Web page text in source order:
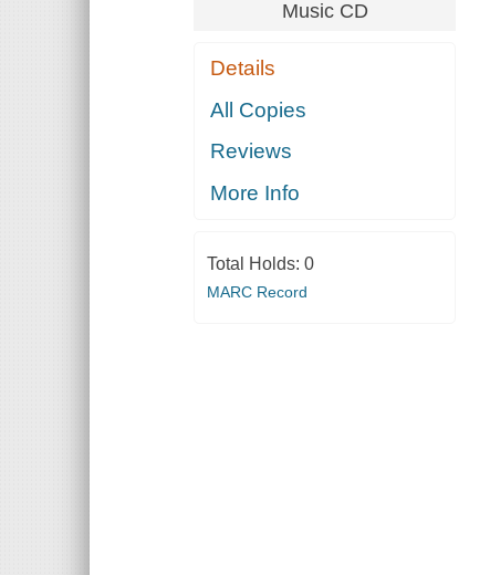
Music CD
Details
All Copies
Reviews
More Info
Total Holds: 0
MARC Record